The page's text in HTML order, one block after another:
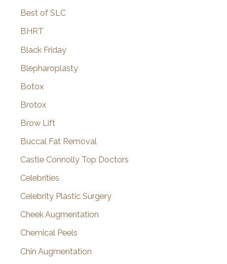
Best of SLC
BHRT
Black Friday
Blepharoplasty
Botox
Brotox
Brow Lift
Buccal Fat Removal
Castle Connolly Top Doctors
Celebrities
Celebrity Plastic Surgery
Cheek Augmentation
Chemical Peels
Chin Augmentation